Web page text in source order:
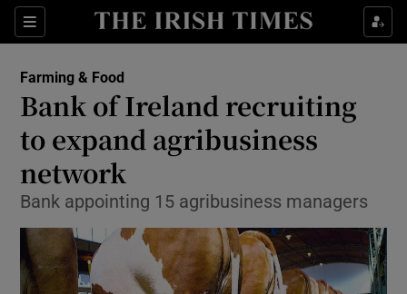
Sections
Show Food sub sections
Show Life & Style sub sections
Show Culture sub sections
Show Environment sub sections
Show Technology sub sections
Show Science sub sections
Farming & Food
Bank of Ireland recruiting
to expand agribusiness
network
Bank appointing 15 agribusiness managers